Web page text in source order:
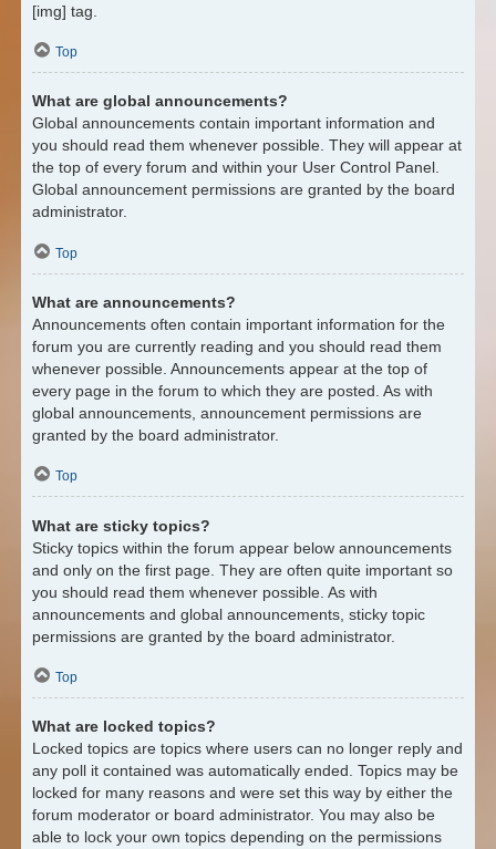
[img] tag.
Top
What are global announcements?
Global announcements contain important information and
you should read them whenever possible. They will appear at
the top of every forum and within your User Control Panel.
Global announcement permissions are granted by the board
administrator.
Top
What are announcements?
Announcements often contain important information for the
forum you are currently reading and you should read them
whenever possible. Announcements appear at the top of
every page in the forum to which they are posted. As with
global announcements, announcement permissions are
granted by the board administrator.
Top
What are sticky topics?
Sticky topics within the forum appear below announcements
and only on the first page. They are often quite important so
you should read them whenever possible. As with
announcements and global announcements, sticky topic
permissions are granted by the board administrator.
Top
What are locked topics?
Locked topics are topics where users can no longer reply and
any poll it contained was automatically ended. Topics may be
locked for many reasons and were set this way by either the
forum moderator or board administrator. You may also be
able to lock your own topics depending on the permissions